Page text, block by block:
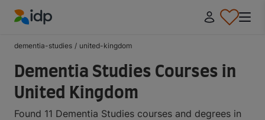
dementia-studies / united-kingdom
Dementia Studies Courses in
United Kingdom
Found 11 Dementia Studies courses and degrees in